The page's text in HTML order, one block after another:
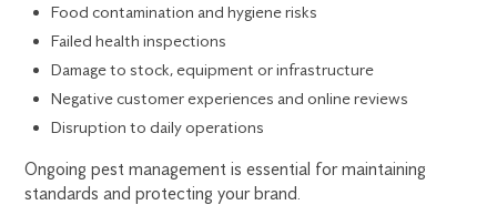
Food contamination and hygiene risks
Failed health inspections
Damage to stock, equipment or infrastructure
Negative customer experiences and online reviews
Disruption to daily operations
Ongoing pest management is essential for maintaining
standards and protecting your brand.